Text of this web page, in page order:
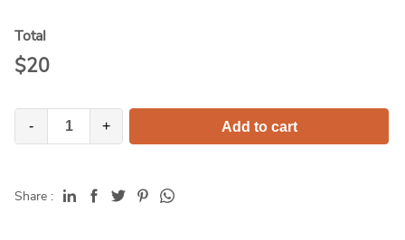
Total
$20
- + Add to cart
Share :